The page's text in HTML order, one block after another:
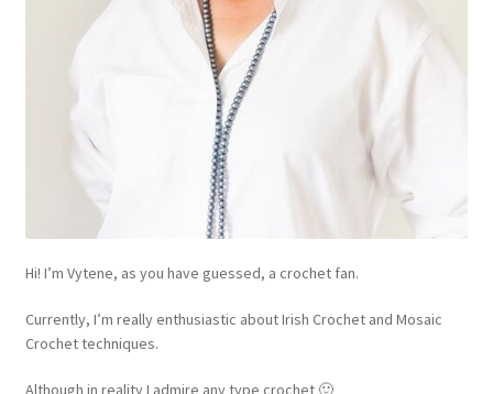
Hi! I’m Vytene, as you have guessed, a crochet fan.
Currently, I’m really enthusiastic about Irish Crochet and Mosaic
Crochet techniques.
Although in reality I admire any type crochet 🙂